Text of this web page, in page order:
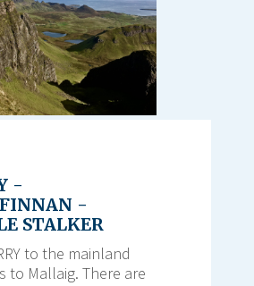
-
-
STALKER
to the mainland
to Mallaig. There are